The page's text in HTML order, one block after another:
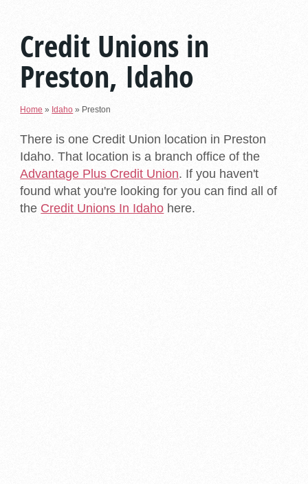
Credit Unions in
Preston, Idaho
Home » Idaho » Preston
There is one Credit Union location in Preston
Idaho. That location is a branch office of the
Advantage Plus Credit Union. If you haven't
found what you're looking for you can find all of
the Credit Unions In Idaho here.